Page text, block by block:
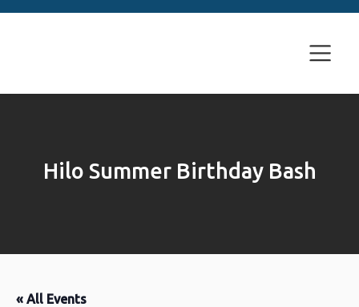
Hilo Summer Birthday Bash
« All Events